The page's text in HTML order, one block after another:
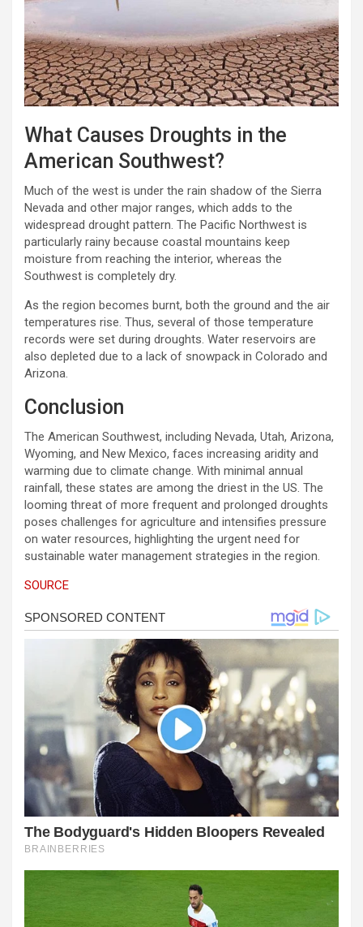
What Causes Droughts in the
American Southwest?
Much of the west is under the rain shadow of the Sierra
Nevada and other major ranges, which adds to the
widespread drought pattern. The Pacific Northwest is
particularly rainy because coastal mountains keep
moisture from reaching the interior, whereas the
Southwest is completely dry.
As the region becomes burnt, both the ground and the air
temperatures rise. Thus, several of those temperature
records were set during droughts. Water reservoirs are
also depleted due to a lack of snowpack in Colorado and
Arizona.
Conclusion
The American Southwest, including Nevada, Utah, Arizona,
Wyoming, and New Mexico, faces increasing aridity and
warming due to climate change. With minimal annual
rainfall, these states are among the driest in the US. The
looming threat of more frequent and prolonged droughts
poses challenges for agriculture and intensifies pressure
on water resources, highlighting the urgent need for
sustainable water management strategies in the region.
SOURCE